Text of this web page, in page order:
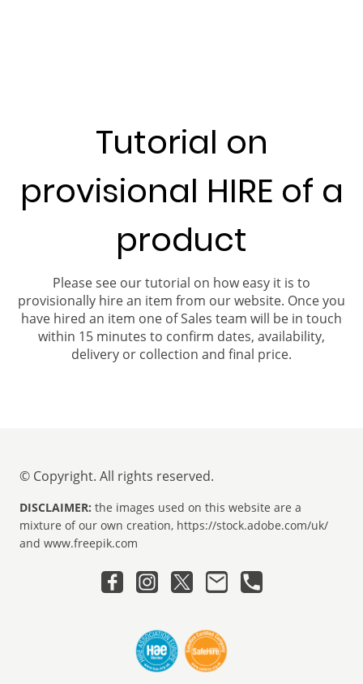
Tutorial on
provisional HIRE of a
product
Please see our tutorial on how easy it is to
provisionally hire an item from our website. Once you
have hired an item one of Sales team will be in touch
within 15 minutes to confirm dates, availability,
delivery or collection and final price.
© Copyright. All rights reserved.
DISCLAIMER: the images used on this website are a
mixture of our own creation, https://stock.adobe.com/uk/
and www.freepik.com